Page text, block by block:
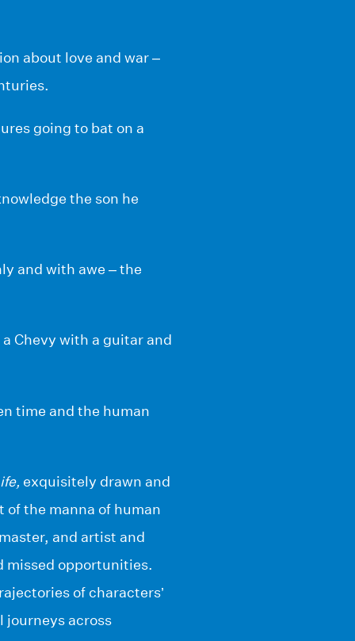
about love and war –
going to bat on a
the son he
and with awe – the
Chevy with a guitar and
time and the human
exquisitely drawn and
the manna of human
and artist and
missed opportunities.
of characters’
journeys across